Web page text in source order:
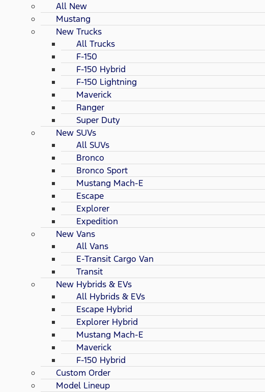
All New
Mustang
New Trucks
All Trucks
F-150
F-150 Hybrid
F-150 Lightning
Maverick
Ranger
Super Duty
New SUVs
All SUVs
Bronco
Bronco Sport
Mustang Mach-E
Escape
Explorer
Expedition
New Vans
All Vans
E-Transit Cargo Van
Transit
New Hybrids & EVs
All Hybrids & EVs
Escape Hybrid
Explorer Hybrid
Mustang Mach-E
Maverick
F-150 Hybrid
Custom Order
Model Lineup